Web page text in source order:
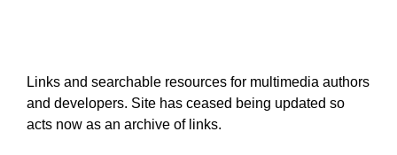
Links and searchable resources for multimedia authors
and developers. Site has ceased being updated so
acts now as an archive of links.